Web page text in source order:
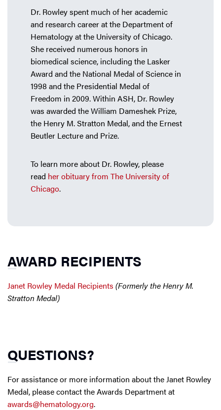
Dr. Rowley spent much of her academic
and research career at the Department of
Hematology at the University of Chicago.
She received numerous honors in
biomedical science, including the Lasker
Award and the National Medal of Science in
1998 and the Presidential Medal of
Freedom in 2009. Within ASH, Dr. Rowley
was awarded the William Dameshek Prize,
the Henry M. Stratton Medal, and the Ernest
Beutler Lecture and Prize.
To learn more about Dr. Rowley, please
read her obituary from The University of
Chicago.
AWARD RECIPIENTS
Janet Rowley Medal Recipients (Formerly the Henry M.
Stratton Medal)
QUESTIONS?
For assistance or more information about the Janet Rowley
Medal, please contact the Awards Department at
awards@hematology.org.